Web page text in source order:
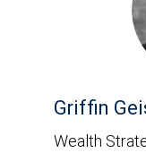
Griffin
Wealth